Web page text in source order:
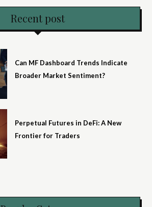
Recent post
Can MF Dashboard Trends Indicate
Broader Market Sentiment?
Perpetual Futures in DeFi: A New
Frontier for Traders